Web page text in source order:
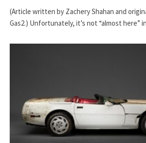
(Article written by Zachery Shahan and
Gas2.) Unfortunately, it’s not “almost here”